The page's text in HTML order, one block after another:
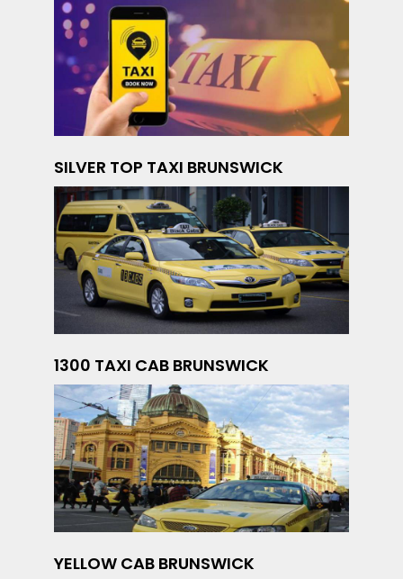
SILVER TOP TAXI BRUNSWICK
1300 TAXI CAB BRUNSWICK
YELLOW CAB BRUNSWICK